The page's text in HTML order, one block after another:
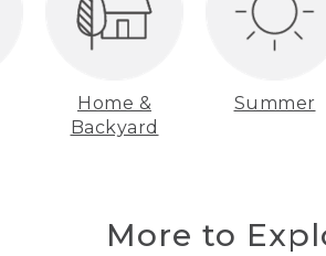
Home &
Backyard
Summer
More to